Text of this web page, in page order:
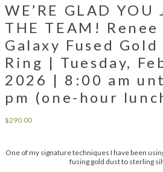
WE’RE GLAD YOU
THE TEAM!
Galaxy Fused
Ring | Tuesday,
2026 | 8:00 am
pm (one-hour
$290.00
One of my signature techniques I have been
fusing gold dust to sterling